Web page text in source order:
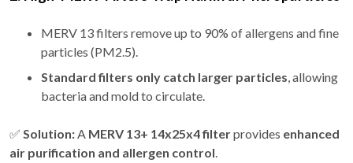
MERV 13 filters remove up to 90% of allergens and fine
particles (PM2.5).
Standard filters only catch larger particles, allowing
bacteria and mold to circulate.
✅ Solution:A MERV 13+ 14x25x4 filterprovides enhanced
air purification and allergen control.